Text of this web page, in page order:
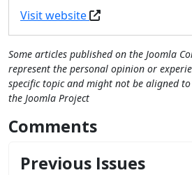
Visit website
Some articles published on the Joomla
represent the personal opinion or
specific topic and might not be aligned
the Joomla Project
Comments
Previous Issues